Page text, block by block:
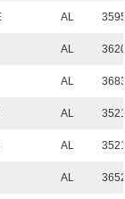
AL
AL
AL
AL
AL
AL